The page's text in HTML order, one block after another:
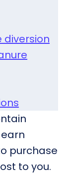
diversion
purchase
to you.